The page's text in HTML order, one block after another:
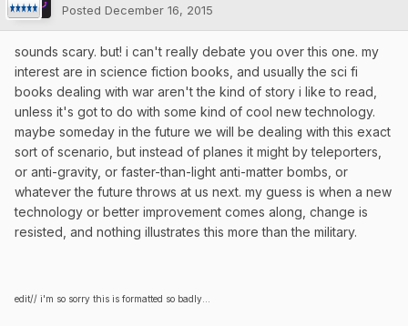
Posted December 16, 2015
sounds scary. but! i can't really debate you over this one. my
interest are in science fiction books, and usually the sci fi
books dealing with war aren't the kind of story i like to read,
unless it's got to do with some kind of cool new technology.
maybe someday in the future we will be dealing with this exact
sort of scenario, but instead of planes it might by teleporters,
or anti-gravity, or faster-than-light anti-matter bombs, or
whatever the future throws at us next. my guess is when a new
technology or better improvement comes along, change is
resisted, and nothing illustrates this more than the military.
edit// i'm so sorry this is formatted so badly...